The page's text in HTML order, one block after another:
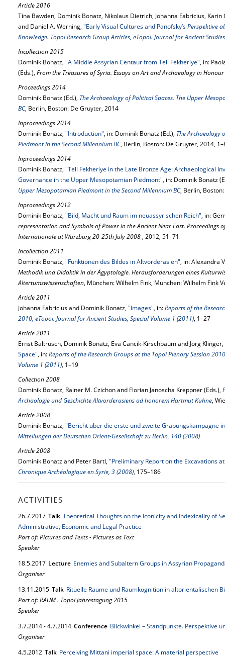
Article 2016
Tina Bawden, Dominik Bonatz, Nikolaus Dietrich, Johanna Fabricius,
and Daniel A. Werning, "Early Visual Cultures and Panofsky’sPerspektive
Knowledge. Topoi Research Group Articles, eTopoi. Journal for Ancient
Incollection 2015
Dominik Bonatz, "A Middle Assyrian Centaur from Tell Fekheriye", in:
(Eds.), From the Treasures of Syria. Essays on Art and Archaeology in
Proceedings 2014
Dominik Bonatz (Ed.), The Archaeology of Political Spaces. The Upper
BC, Berlin, Boston: De Gruyter, 2014
Inproceedings 2014
Dominik Bonatz, "Introduction", in: Dominik Bonatz (Ed.), The Archaeology
Piedmont in the Second Millennium BC, Berlin, Boston: De Gruyter, 2014,
Inproceedings 2014
Dominik Bonatz, "Tell Fekheriye in the Late Bronze Age: Archaeological
Governance in the Upper Mesopotamian Piedmont", in: Dominik Bonatz
Upper Mesopotamian Piedmont in the Second Millennium BC, Berlin,
Inproceedings 2012
Dominik Bonatz, "Bild, Macht und Raum im neuassyrischen Reich", in:
representation and Symbols of Power in the Ancient Near East. Proceedings
Internationale at Wurzburg 20-25th July 2008, 2012, 51–71
Incollection 2011
Dominik Bonatz, "Funktionen des Bildes in Altvorderasien", in: Alexandra
Methodik und Didaktik in der Ägyptologie. Herausforderungen eines
Altertumswissenschaften, München: Wilhelm Fink, München: Wilhelm Fink
Article 2011
Johanna Fabricius and Dominik Bonatz, "Images", in:Reports of the
2010, eTopoi. Journal for Ancient Studies, Special Volume 1 (2011), 1–27
Article 2011
Ernst Baltrusch, Dominik Bonatz, Eva Cancik-Kirschbaum and Jörg Klinger,
Space", in:Reports of the Research Groups at the Topoi Plenary Session
Volume 1 (2011), 1–19
Collection 2008
Dominik Bonatz, Rainer M. Czichon and Florian Janoscha Kreppner (Eds.),
Archäologie und Geschichte Altvorderasiens ad honorem Hartmut Kühne,
Article 2008
Dominik Bonatz, "Bericht über die erste und zweite Grabungskampagne
Mitteilungen der Deutschen Orient-Gesellschaft zu Berlin, 140 (2008)
Article 2008
Dominik Bonatz and Peter Bartl, "Preliminary Report on the Excavations
Chronique Archéologique en Syrie, 3 (2008), 175–186
ACTIVITIES
26.7.2017 Talk Theoretical Thoughts on the Iconicity and Indexicality of
Administrative, Economic and Legal Practice
Part of: Pictures and Texts - Pictures as Text
Speaker
18.5.2017 Lecture Enemies and Subaltern Groups in Assyrian
Organiser
13.11.2015 Talk Rituelle Räume und Raumkognition in altorientalischen
Part of: RAUM . Topoi Jahrestagung 2015
Speaker
3.7.2014-4.7.2014 Conference Blickwinkel – Standpunkte. Perspektive
Organiser
4.5.2012 Talk Perceiving Mittani imperial space: A material perspective